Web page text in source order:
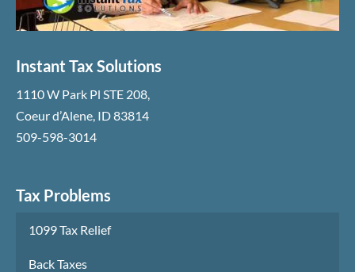
Instant Tax Solutions
1110 W Park Pl STE 208
Coeur d’Alene ID83814
509-598-3014
Tax Problems
1099 Tax Relief
Back Taxes